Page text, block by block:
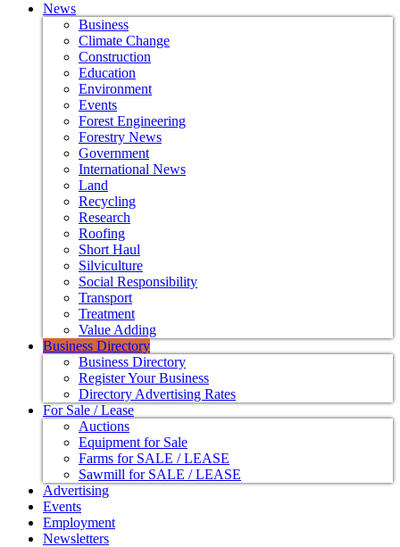
News
Business
Climate Change
Construction
Education
Environment
Events
Forest Engineering
Forestry News
Government
International News
Land
Recycling
Research
Roofing
Short Haul
Silviculture
Social Responsibility
Transport
Treatment
Value Adding
Business Directory
Business Directory
Register Your Business
Directory Advertising Rates
For Sale / Lease
Auctions
Equipment for Sale
Farms for SALE / LEASE
Sawmill for SALE / LEASE
Advertising
Events
Employment
Newsletters